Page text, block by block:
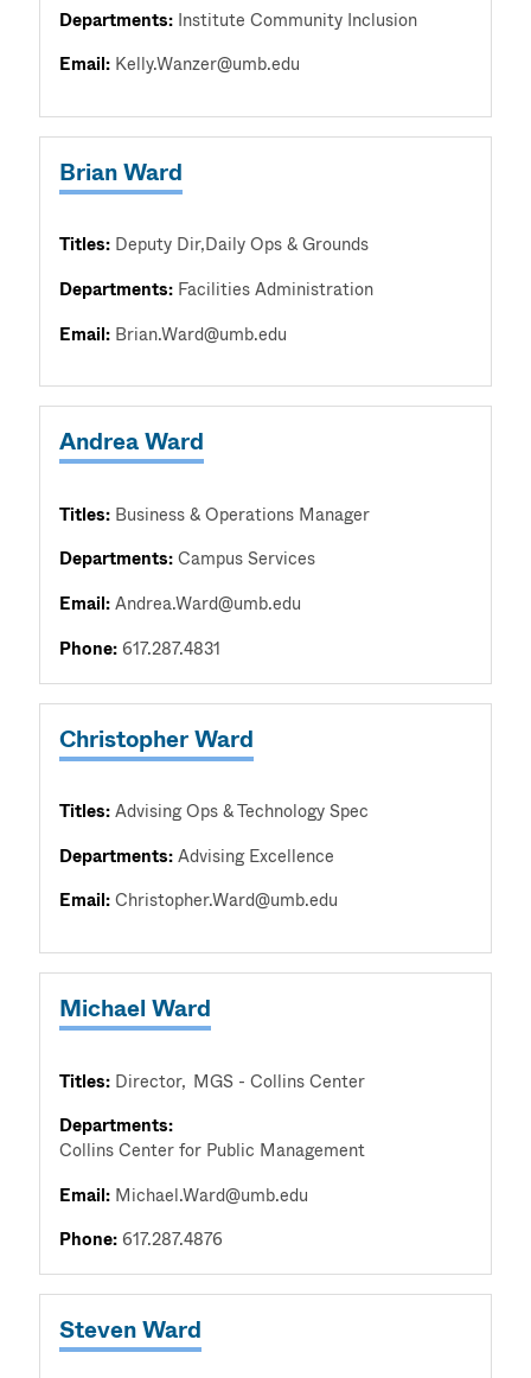
Departments: Institute Community Inclusion
Email: Kelly.Wanzer@umb.edu
Brian Ward
Titles: Deputy Dir,Daily Ops & Grounds
Departments: Facilities Administration
Email: Brian.Ward@umb.edu
Andrea Ward
Titles: Business & Operations Manager
Departments:Campus Services
Email:Andrea.Ward@umb.edu
Phone:617.287.4831
Christopher Ward
Titles:Advising Ops & Technology Spec
Departments:Advising Excellence
Email:Christopher.Ward@umb.edu
Michael Ward
Titles: Director MGS - Collins Center
Departments:
Collins Center for Public Management
Email: Michael.Ward@umb.edu
Phone:617.287.4876
Steven Ward